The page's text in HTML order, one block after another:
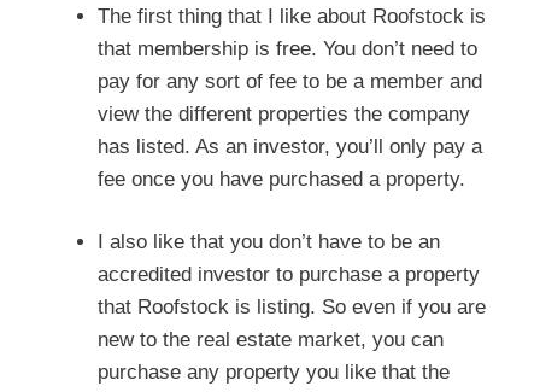
The first thing that I like about Roofstock is
that membership is free. You don’t need to
pay for any sort of fee to be a member and
view the different properties the company
has listed. As an investor, you’ll only pay a
fee once you have purchased a property.
I also like that you don’t have to be an
accredited investor to purchase a property
that Roofstock is listing. So even if you are
new to the real estate market, you can
purchase any property you like that the